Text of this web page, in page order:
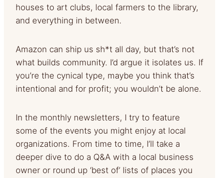
houses to art clubs, local farmers to the library,
and everything in between.
Amazon can ship us sh*t all day, but that’s not
what builds community. I’d argue it isolates us. If
you’re the cynical type, maybe you think that’s
intentional and for profit; you wouldn’t be alone.
In the monthly newsletters, I try to feature
some of the events you might enjoy at local
organizations. From time to time, I’ll take a
deeper dive to do a Q&A with a local business
owner or round up ‘best of’ lists of places you